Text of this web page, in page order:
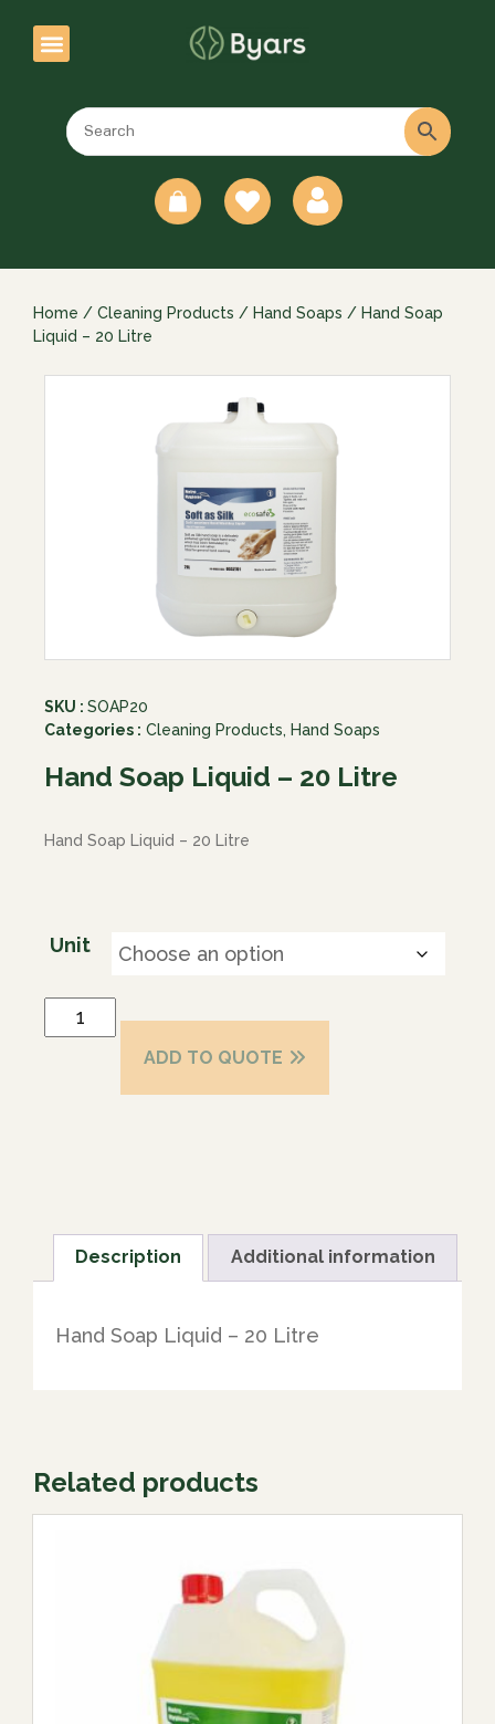
Home / Cleaning Products / Hand Soaps / Hand Soap
Liquid – 20 Litre
SKU : SOAP20
Categories : Cleaning Products, Hand Soaps
Hand Soap Liquid – 20 Litre
Hand Soap Liquid – 20 Litre
Unit
ADD TO QUOTE
Description Additional information
Hand Soap Liquid – 20 Litre
Related products